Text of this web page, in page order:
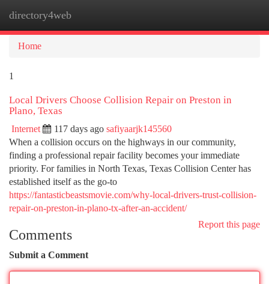
directory4web
Home
1
Local Drivers Choose Collision Repair on Preston in
Plano, Texas
Internet 117 days ago safiyaarjk145560
When a collision occurs on the highways in our community,
finding a professional repair facility becomes your immediate
priority. For families in North Texas, Texas Collision Center has
established itself as the go-to
https://fantasticbeastsmovie.com/why-local-drivers-trust-collision-
repair-on-preston-in-plano-tx-after-an-accident/
Report this page
Comments
Submit a Comment